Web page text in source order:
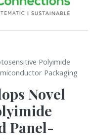
Polyimide
Packaging
Novel
Panel-